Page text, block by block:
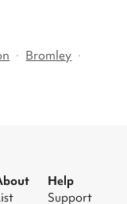
· Bromley ·
Help
Support